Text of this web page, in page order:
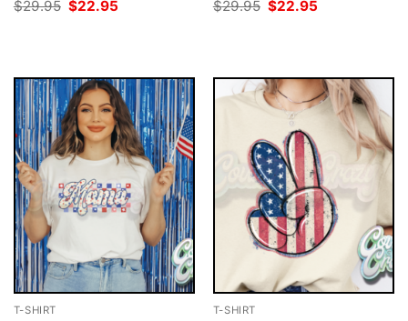
$29.95 Original
price
$22.95
$29.95 Original
price
$22.95
T-SHIRT T-SHIRT